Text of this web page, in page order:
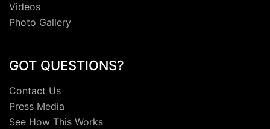
Videos
Photo Gallery
GOT QUESTIONS?
Contact Us
Press Media
See How This Works